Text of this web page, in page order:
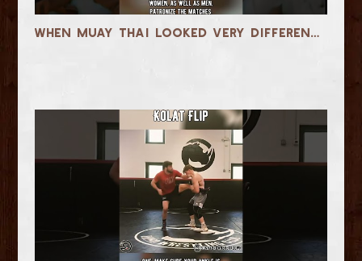
When Muay Thai Looked Very Different… 1950s Rajadamnern